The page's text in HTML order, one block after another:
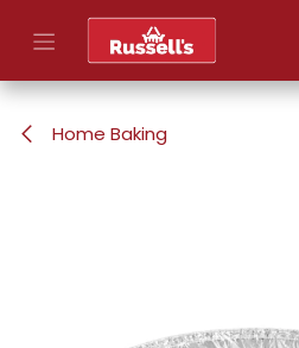
Skip to Content
Home Baking